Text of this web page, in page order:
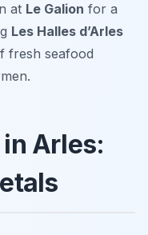
at Le Galion for a
Les Halles d’Arles
fresh seafood
Arles: